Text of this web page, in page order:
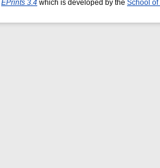
EPrints 3.4 which is developed by the School of